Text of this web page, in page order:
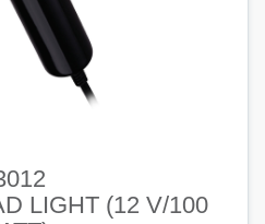
LIGHT (12 V/100